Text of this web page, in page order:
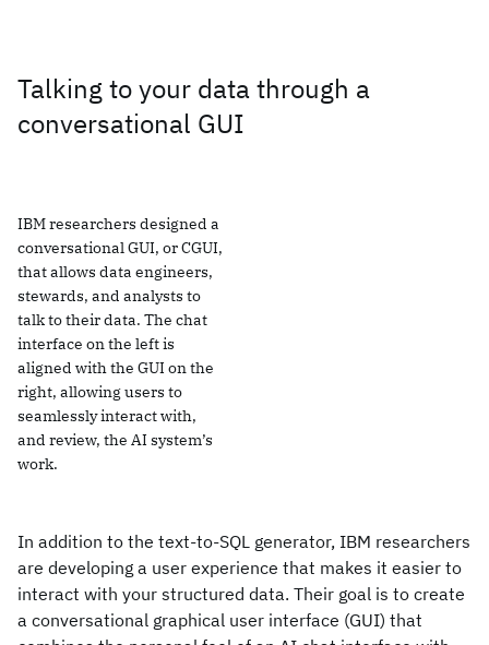
Talking to your data through a
conversational GUI
IBM researchers designed a
conversational GUI, or CGUI,
that allows data engineers,
stewards, and analysts to
talk to their data. The chat
interface on the left is
aligned with the GUI on the
right, allowing users to
seamlessly interact with,
and review, the AI system’s
work.
In addition to the text-to-SQL generator, IBM researchers
are developing a user experience that makes it easier to
interact with your structured data. Their goal is to create
a conversational graphical user interface (GUI) that